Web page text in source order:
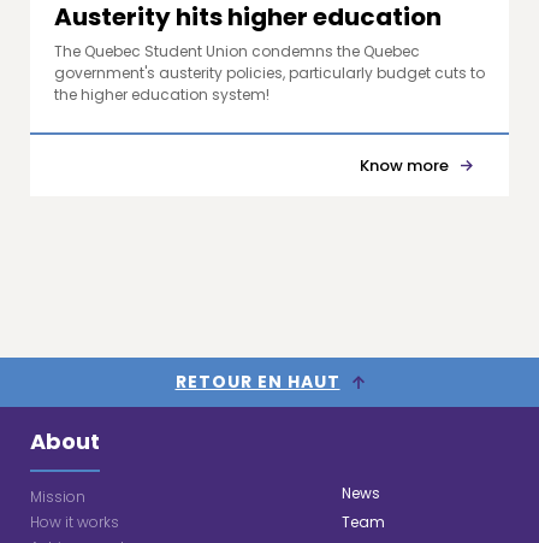
Austerity hits higher education
The Quebec Student Union condemns the Quebec
government's austerity policies, particularly budget cuts to
the higher education system!
Know more
RETOUR EN HAUT
About
Mission
How it works
News
Team